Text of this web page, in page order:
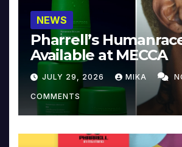
NEWS
Pharrell’s
Available at MECCA
JULY 29, 2026 MIKA
COMMENTS